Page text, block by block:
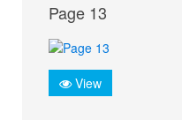
Page 13
View